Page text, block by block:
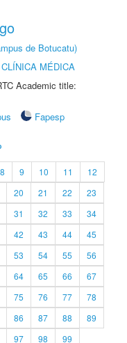
de Botucatu)
MÉDICA
Academic title:
Fapesp
8 9 10 11
12
20 21 22
23
31 32 33
34
42 43 44
45
53 54 55
56
64 65 66
67
75 76 77
78
86 87 88
89
97 98
99